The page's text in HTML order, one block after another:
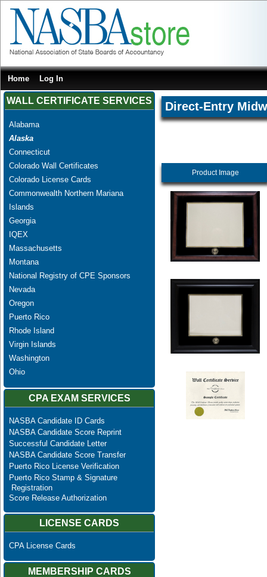
Home Log In
WALL CERTIFICATE SERVICES
Alabama
Alaska
Connecticut
Colorado Wall Certificates
Colorado License Cards
Commonwealth Northern Mariana
Islands
Georgia
IQEX
Massachusetts
Montana
National Registry of CPE Sponsors
Nevada
Oregon
Puerto Rico
Rhode Island
Virgin Islands
Washington
Ohio
CPA EXAM SERVICES
NASBA Candidate ID Cards
NASBA Candidate Score Reprint
Successful Candidate Letter
NASBA Candidate Score Transfer
Puerto Rico License Verification
Puerto Rico Stamp & Signature
Registration
Score Release Authorization
LICENSE CARDS
CPA License Cards
MEMBERSHIP CARDS
Direct-Entry
Product Image